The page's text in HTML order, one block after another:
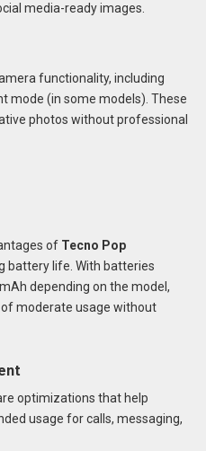
media-ready images.
functionality, including
mode (in some models). These
photos without professional
of Tecno Pop
battery life. With batteries
depending on the model,
moderate usage without
optimizations that help
usage for calls, messaging,